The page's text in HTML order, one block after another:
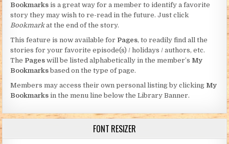
Bookmarks is a great way for a member to identify a favorite
story they may wish to re-read in the future. Just click
Bookmarkat the end of the story.
This feature is now available for Pages, to readily find all the
stories for your favorite episode(s) / holidays / authors, etc.
The Pages will be listed alphabetically in the member’s My
Bookmarksbased on the type of page.
Members may access their own personal listing by clicking My
Bookmarks in the menu line below the Library Banner.
FONT RESIZER